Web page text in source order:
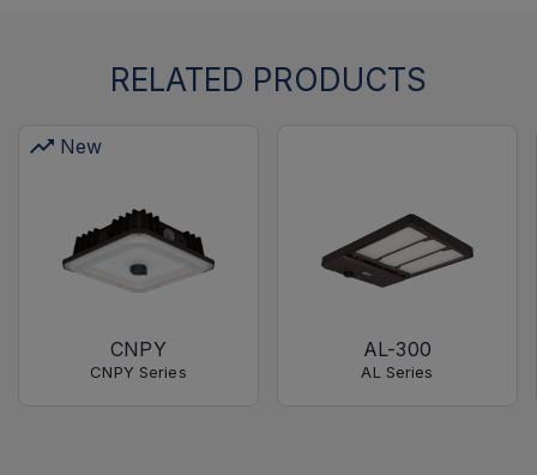
RELATED PRODUCTS
New
CNPY
CNPY Series
AL-300
AL Series